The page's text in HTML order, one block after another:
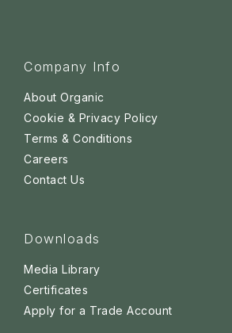
Company Info
About Organic
Cookie & Privacy Policy
Terms & Conditions
Careers
Contact Us
Downloads
Media Library
Certificates
Apply for a Trade Account